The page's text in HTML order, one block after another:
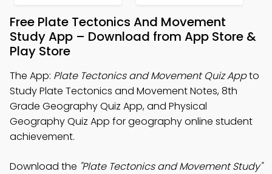
Free Plate Tectonics And Movement
Study App – Download from App Store &
Play Store
The App: Plate Tectonics and Movement Quiz Appto
Study Plate Tectonics and Movement Notes, 8th
Grade Geography Quiz App, and Physical
Geography Quiz App for geography online student
achievement.
Download the "Plate Tectonics and Movement Study"